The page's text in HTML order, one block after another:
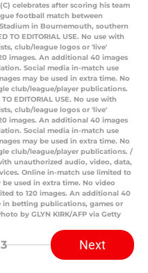
celebrates after scoring his team
football match between
in Bournemouth, southern
TO EDITORIAL USE. No use with
club/league logos or 'live'
images. An additional 40 images
Social media in-match use
may be used in extra time. No
club/league/player publications.
EDITORIAL USE. No use with
club/league logos or 'live'
images. An additional 40 images
Social media in-match use
may be used in extra time. No
club/league/player publications. /
with unauthorized audio, video, data,
Online in-match use limited to
used in extra time. No video
to 120 images. An additional 40
in betting publications, games or
by GLYN KIRK/AFP via Getty
Next